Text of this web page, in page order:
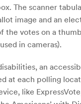
The scanner
image and an
the votes on a
in cameras).
an
at each polling
like